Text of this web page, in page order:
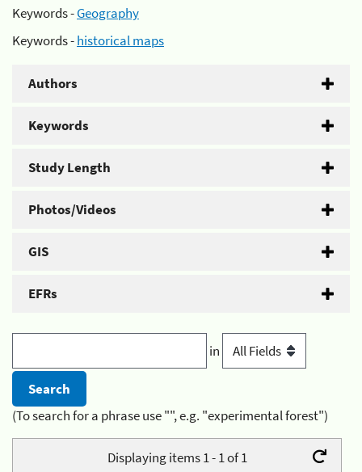
Keywords -Geography
Keywords -historical maps
Authors
Keywords
Study Length
Photos/Videos
GIS
EFRs
in
(To search for a phrase use "", e.g. "experimental forest")
Displaying items 1 - 1 of 1